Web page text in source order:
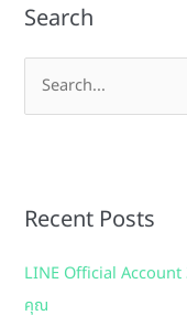
Search
e
c
f
o
Recent Posts
LINE Official Account
คุณ